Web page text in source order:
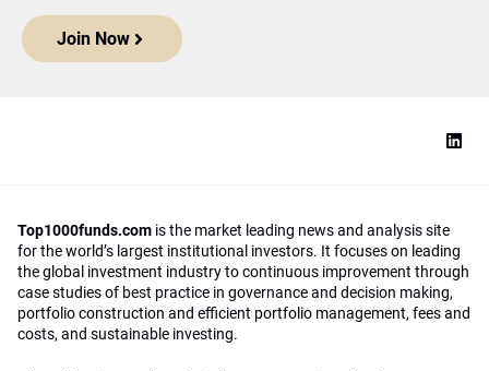
Join Now
Top1000funds.com is the market leading news and analysis site
for the world’s largest institutional investors. It focuses on leading
the global investment industry to continuous improvement through
case studies of best practice in governance and decision making,
portfolio construction and efficient portfolio management, fees and
costs, and sustainable investing.